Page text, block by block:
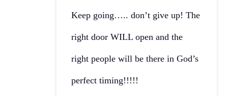
Keep going….. don’t give up! The
right door WILL open and the
right people will be there in God’s
perfect timing!!!!!